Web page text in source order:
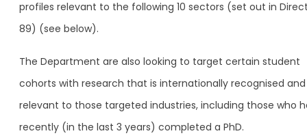
profiles relevant to the following 10 sectors (set out in
89) (see below).
The Department are also looking to target certain student
cohorts with research that is internationally recognised and
relevant to those targeted industries, including those who
recently (in the last 3 years) completed a PhD.